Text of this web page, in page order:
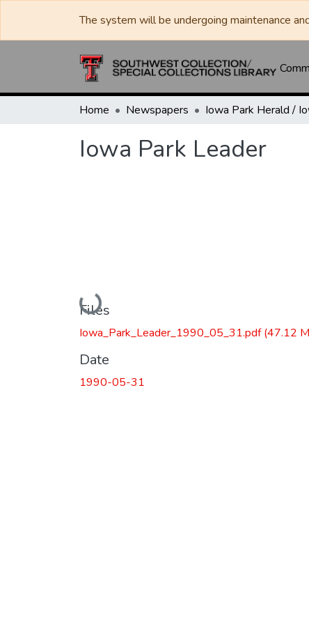
The system will be undergoing maintenance
Home Newspapers
Iowa Park Leader
Loading...
Files
Iowa_Park_Leader_1990_05_31.pdf(47.12
Date
1990-05-31